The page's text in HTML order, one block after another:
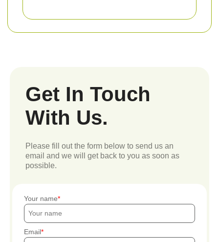
Get In Touch
With Us.
Please fill out the form below to send us an
email and we will get back to you as soon as
possible.
Your name
Email